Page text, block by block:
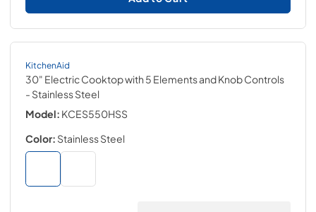
KitchenAid
30" Electric Cooktop with 5 Elements and Knob Controls
- Stainless Steel
Model: KCES550HSS
Color: Stainless Steel